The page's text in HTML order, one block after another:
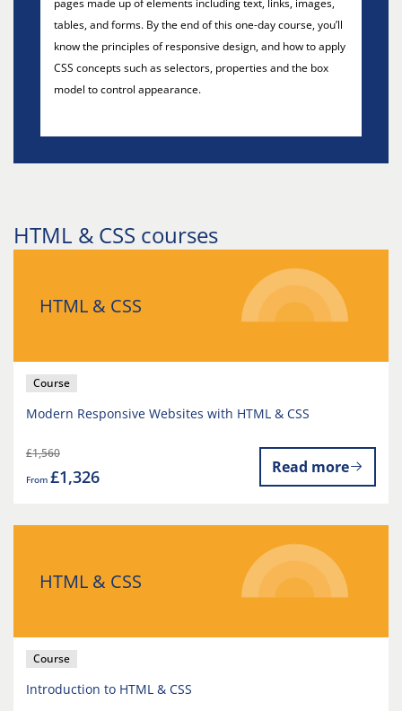
pages made up of elements including text, links, images,
tables, and forms. By the end of this one-day course, you’ll
know the principles of responsive design, and how to apply
CSS concepts such as selectors, properties and the box
model to control appearance.
HTML & CSS courses
HTML & CSS
Course
Modern Responsive Websites with HTML & CSS
£1,560
From £1,326 Read more
HTML & CSS
Course
Introduction to HTML & CSS